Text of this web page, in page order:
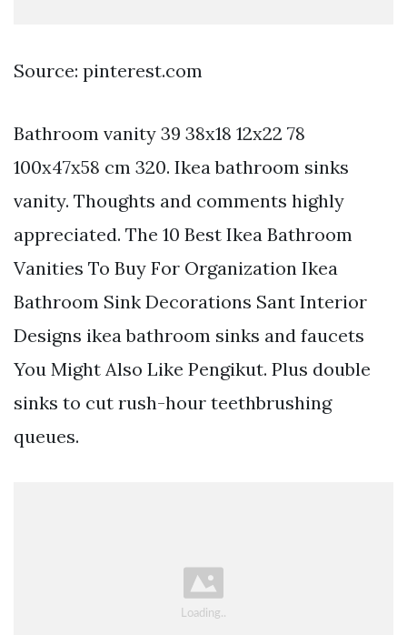
Source: pinterest.com
Bathroom vanity 39 38x18 12x22 78
100x47x58 cm 320. Ikea bathroom sinks
vanity. Thoughts and comments highly
appreciated. The 10 Best Ikea Bathroom
Vanities To Buy For Organization Ikea
Bathroom Sink Decorations Sant Interior
Designs ikea bathroom sinks and faucets
You Might Also Like Pengikut. Plus double
sinks to cut rush-hour teethbrushing
queues.